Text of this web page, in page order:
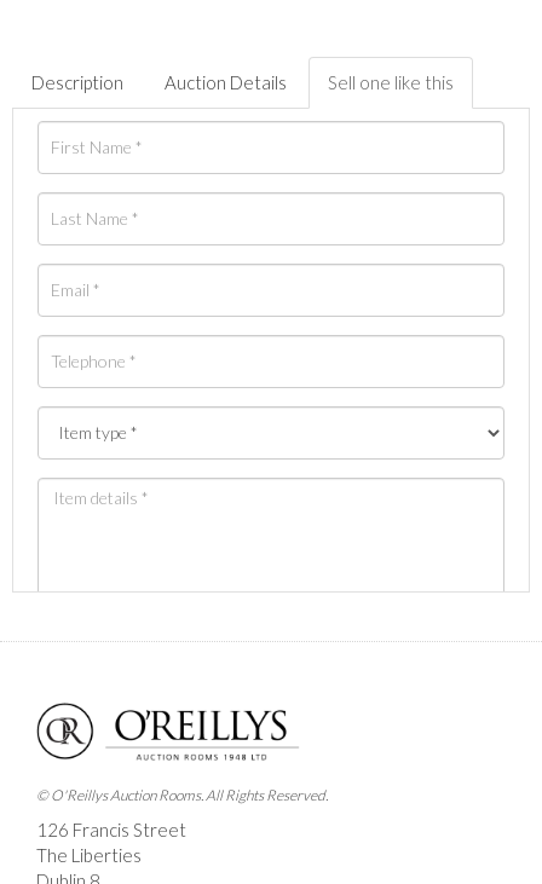
Description Auction Details Sell one like this
Images *
Drag and drop .jpg images here to upload, or click
here to select images.
© O'Reillys Auction Rooms. All Rights Reserved.
126 Francis Street
The Liberties